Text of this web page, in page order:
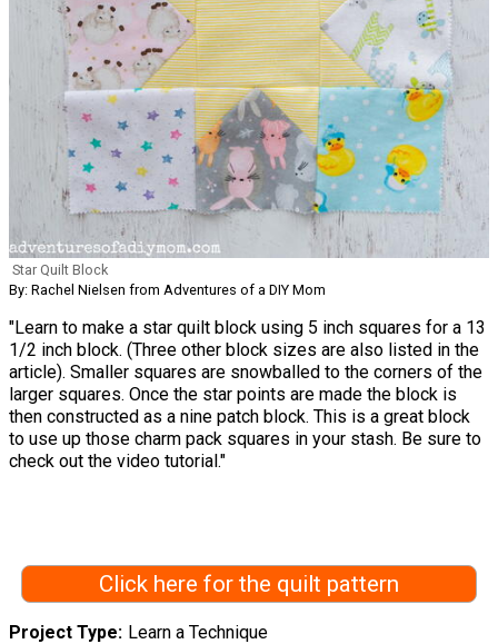
Star Quilt Block
By: Rachel Nielsen from Adventures of a DIY Mom
"Learn to make a star quilt block using 5 inch squares for a 13
1/2 inch block. (Three other block sizes are also listed in the
article). Smaller squares are snowballed to the corners of the
larger squares. Once the star points are made the block is
then constructed as a nine patch block. This is a great block
to use up those charm pack squares in your stash. Be sure to
check out the video tutorial."
Click here for the quilt pattern
Project Type Learn a Technique